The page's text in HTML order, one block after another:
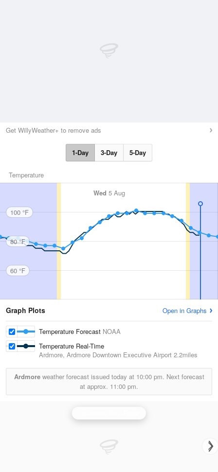
Get WillyWeather+ to remove ads
1-Day 3-Day 5-Day
Temperature
Wed 5 Aug
100 °F
80 °F
60 °F
Graph Plots Open in Graphs
Temperature Forecast NOAA
Temperature Real-Time
Ardmore, Ardmore Downtown Executive Airport 2.2miles
Ardmoreweather forecast issued today at 10:00 pm. Next forecast
at approx. 11:00 pm.